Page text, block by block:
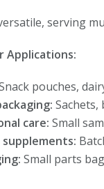
serving
Applications:
pouches,
Sachets,
care: Small
Small parts